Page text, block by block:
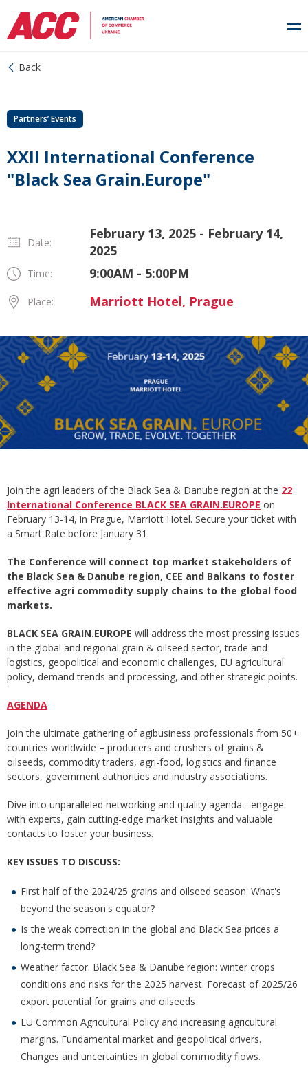
Back
Partners’ Events
XXII International Conference
"Black Sea Grain.Europe"
Date:
February 13, 2025 - February 14,
2025
Time: 9:00AM - 5:00PM
Place: Marriott Hotel, Prague
Join the agri leaders of the Black Sea & Danube region at the 22
International Conference BLACK SEA GRAIN.EUROPE on
February 13-14, in Prague, Marriott Hotel. Secure your ticket with
a Smart Rate before January 31.
The Conference will connect top market stakeholders of
the Black Sea & Danube region, CEE and Balkans to foster
effective agri commodity supply chains to the global food
markets.
BLACK SEA GRAIN.EUROPE will address the most pressing issues
in the global and regional grain & oilseed sector, trade and
logistics, geopolitical and economic challenges, EU agricultural
policy, demand trends and processing, and other strategic points.
AGENDA
Join the ultimate gathering of agibusiness professionals from 50+
countries worldwide – producers and crushers of grains &
oilseeds, commodity traders, agri-food, logistics and finance
sectors, government authorities and industry associations.
Dive into unparalleled networking and quality agenda - engage
with experts, gain cutting-edge market insights and valuable
contacts to foster your business.
KEY ISSUES TO DISCUSS:
First half of the 2024/25 grains and oilseed season. What's
beyond the season's equator?
Is the weak correction in the global and Black Sea prices a
long-term trend?
Weather factor. Black Sea & Danube region: winter crops
conditions and risks for the 2025 harvest. Forecast of 2025/26
export potential for grains and oilseeds
EU Common Agricultural Policy and increasing agricultural
margins. Fundamental market and geopolitical drivers.
Changes and uncertainties in global commodity flows.